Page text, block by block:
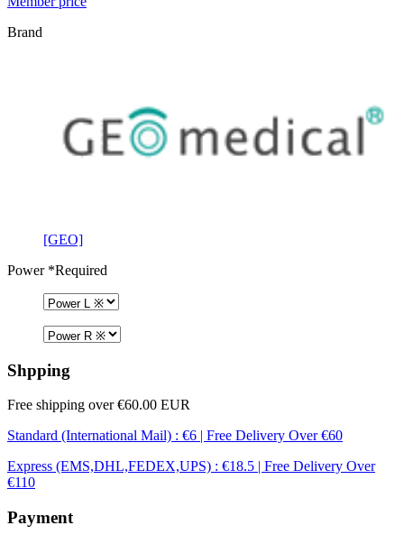
Brand
[GEO]
Power*Required
Shpping
Free shipping over €60.00 EUR
Standard (International Mail) : €6 | Free Delivery Over €60
Express (EMS,DHL,FEDEX,UPS) : €18.5 | Free Delivery Over
€110
Payment